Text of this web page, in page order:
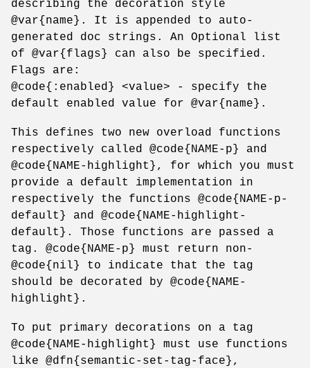
describing the decoration style
@var{name}. It is appended to auto-
generated doc strings. An Optional list
of @var{flags} can also be specified.
Flags are:
@code{:enabled} <value> - specify the
default enabled value for @var{name}.
This defines two new overload functions
respectively called @code{NAME-p} and
@code{NAME-highlight}, for which you must
provide a default implementation in
respectively the functions @code{NAME-p-
default} and @code{NAME-highlight-
default}. Those functions are passed a
tag. @code{NAME-p} must return non-
@code{nil} to indicate that the tag
should be decorated by @code{NAME-
highlight}.
To put primary decorations on a tag
@code{NAME-highlight} must use functions
like @dfn{semantic-set-tag-face},